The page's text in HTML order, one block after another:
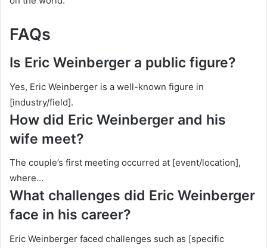
FAQs
Is Eric Weinberger a public figure?
Yes, Eric Weinberger is a well-known figure in
[industry/field].
How did Eric Weinberger and his
wife meet?
The couple’s first meeting occurred at [event/location],
where…
What challenges did Eric Weinberger
face in his career?
Eric Weinberger faced challenges such as [specific